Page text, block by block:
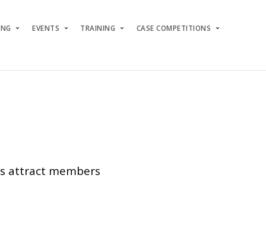
EVENTS TRAINING CASE COMPETITIONS
attract members